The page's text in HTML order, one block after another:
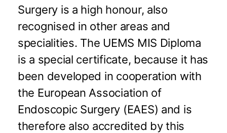
Surgery is a high honour, also
recognised in other areas and
specialities. The UEMS MIS Diploma
is a special certificate, because it has
been developed in cooperation with
the European Association of
Endoscopic Surgery (EAES) and is
therefore also accredited by this